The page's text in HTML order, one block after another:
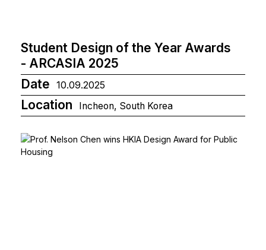
Student Design of the Year Awards
- ARCASIA 2025
Date
10.09.2025
Location Incheon, South Korea